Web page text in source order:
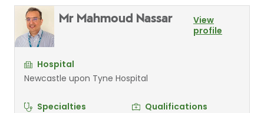
Mr Mahmoud Nassar
View
profile
Hospital
Newcastle upon Tyne Hospital
Specialties
Qualifications